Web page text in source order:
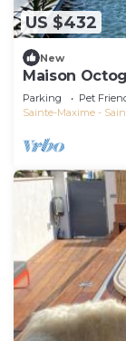
US $432
New
Maison
berth
Parking Pet
Sainte-Maxime -